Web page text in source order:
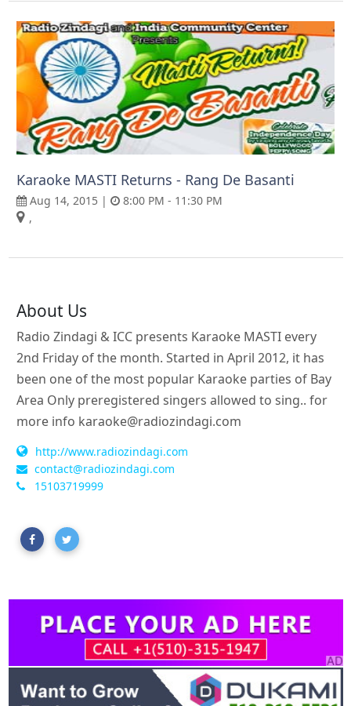
Karaoke MASTI Returns - Rang De Basanti
Aug 14, 2015 |
8:00 PM - 11:30 PM
,
About Us
Radio Zindagi & ICC presents Karaoke MASTI every
2nd Friday of the month. Started in April 2012, it has
been one of the most popular Karaoke parties of Bay
Area Only preregistered singers allowed to sing.. for
more info karaoke@radiozindagi.com
http://www.radiozindagi.com
contact@radiozindagi.com
15103719999